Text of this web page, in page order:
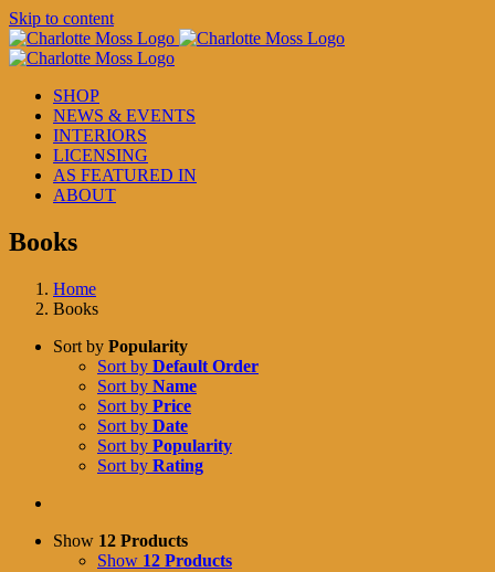
Skip to content
SHOP
NEWS & EVENTS
INTERIORS
LICENSING
AS FEATURED IN
ABOUT
Books
Home
Books
Sort by Popularity
Sort by Default Order
Sort by Name
Sort by Price
Sort by Date
Sort by Popularity
Sort by Rating
Show 12 Products
Show 12 Products